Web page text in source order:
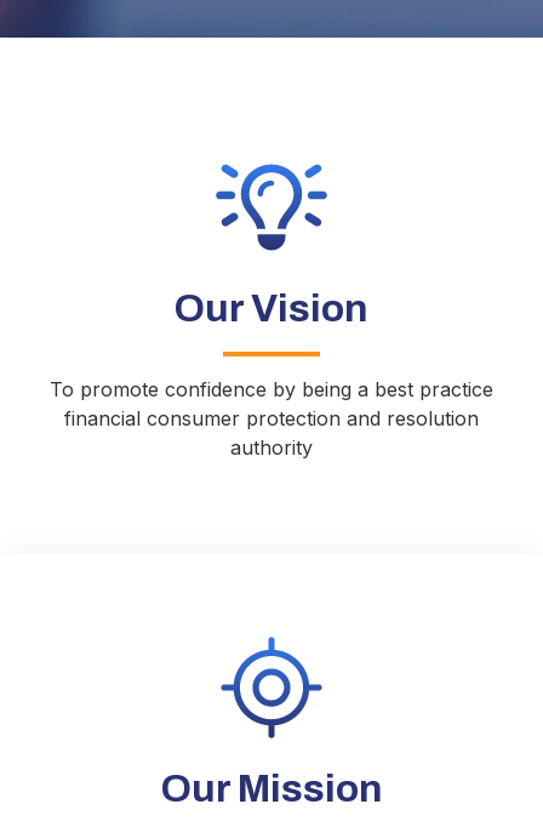
Our Vision
To promote confidence by being a best practice
financial consumer protection and resolution
authority
Our Mission